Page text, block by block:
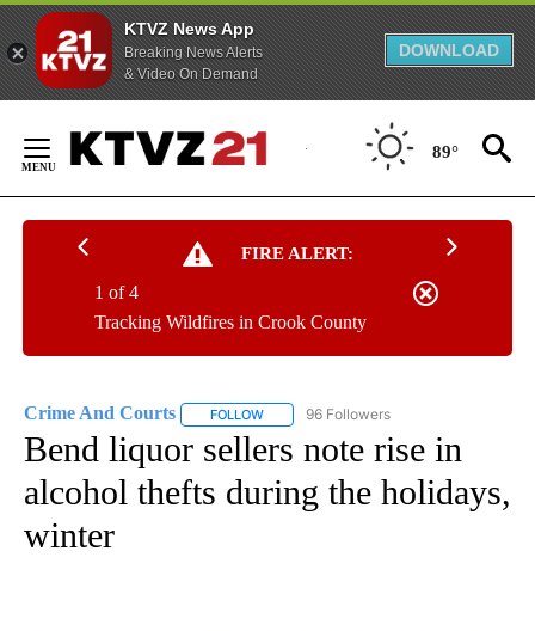
KTVZ News App
Breaking News Alerts
& Video On Demand
DOWNLOAD
Content
89°
FIRE ALERT:
Tracking Wildfires in Crook County
1 of 4
Crime And Courts FOLLOW FOLLOW "CRIME AND COURTS" TO
96 Followers
Bend liquor sellers note rise in
alcohol thefts during the holidays,
winter